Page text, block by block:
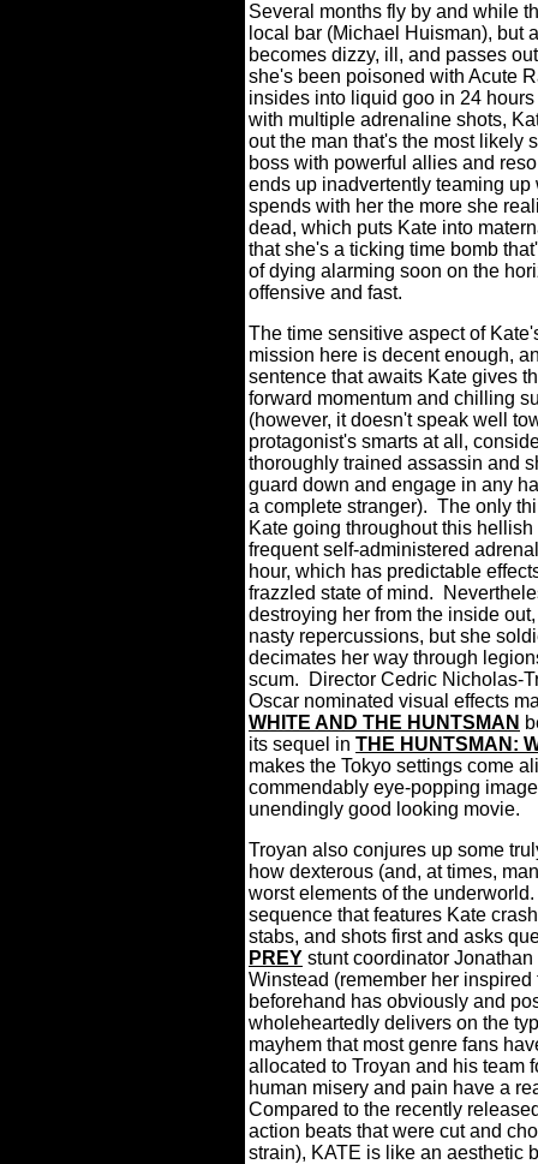
Several months fly by and while
local bar (Michael Huisman), but
becomes dizzy, ill, and passes
she's been poisoned with Acute
insides into liquid goo in 24
with multiple adrenaline shots,
out the man that's the most likely
boss with powerful allies and
ends up inadvertently teaming
spends with her the more she
dead, which puts Kate into
that she's a ticking time bomb
of dying alarming soon on the
offensive and fast.
The time sensitive aspect of
mission here is decent enough,
sentence that awaits Kate gives
forward momentum and chilling
(however, it doesn't speak well
protagonist's smarts at all,
thoroughly trained assassin and
guard down and engage in any
a complete stranger). The only
Kate going throughout this
frequent self-administered
hour, which has predictable
frazzled state of mind.
destroying her from the inside
nasty repercussions, but she
decimates her way through
scum.
Director Cedric Nicholas-
Oscar nominated visual effects
WHITE AND THE HUNTSMAN
its sequel in THE HUNTSMAN:
makes the Tokyo settings come
commendably eye-popping
unendingly good looking movie.
Troyan also conjures up some
how dexterous (and, at times,
worst elements of the underworld.
sequence that features Kate
stabs, and shots first and asks
PREY stunt coordinator
Winstead (remember her
beforehand has obviously and
wholeheartedly delivers on the
mayhem that most genre fans
allocated to Troyan and his team
human misery and pain have a
Compared to the recently
action beats that were cut and
strain), KATE is like an aesthetic